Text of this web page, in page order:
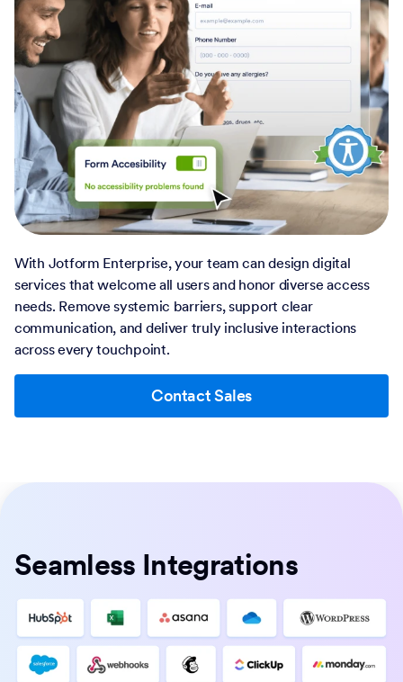
With Jotform Enterprise, your team can design digital
services that welcome all users and honor diverse access
needs. Remove systemic barriers, support clear
communication, and deliver truly inclusive interactions
across every touchpoint.
Contact Sales
Seamless Integrations